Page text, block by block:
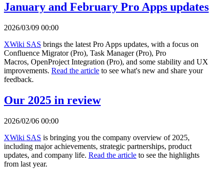
January and February Pro Apps updates
2026/03/09 00:00
XWiki SAS brings the latest Pro Apps updates, with a focus on
Confluence Migrator (Pro), Task Manager (Pro), Pro
Macros, OpenProject Integration (Pro), and some stability and UX
improvements. Read the article to see what's new and share your
feedback.
Our 2025 in review
2026/02/06 00:00
XWiki SAS is bringing you the company overview of 2025,
including major achievements, strategic partnerships, product
updates, and company life. Read the article to see the highlights
from last year.